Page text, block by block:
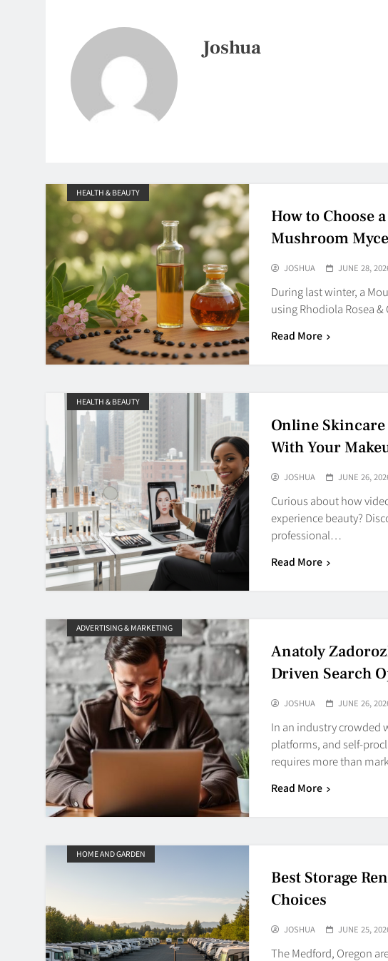
Joshua
HEALTH & BEAUTY
How to Choose
Mushroom
JOSHUA JUNE 28,
During last winter, a
using Rhodiola Rosea
Read More
HEALTH & BEAUTY
Online
With Your
JOSHUA JUNE 26,
Curious about how
experience beauty?
professional…
Read More
ADVERTISING & MARKETING
Anatoly
Driven Search
JOSHUA JUNE 26,
In an industry crowded
platforms, and self-
requires more than
Read More
HOME AND GARDEN
Best Storage
Choices
JOSHUA JUNE 25,
The Medford, Oregon